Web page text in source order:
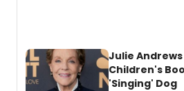
Julie Andrews
Children's
'Singing' Dog